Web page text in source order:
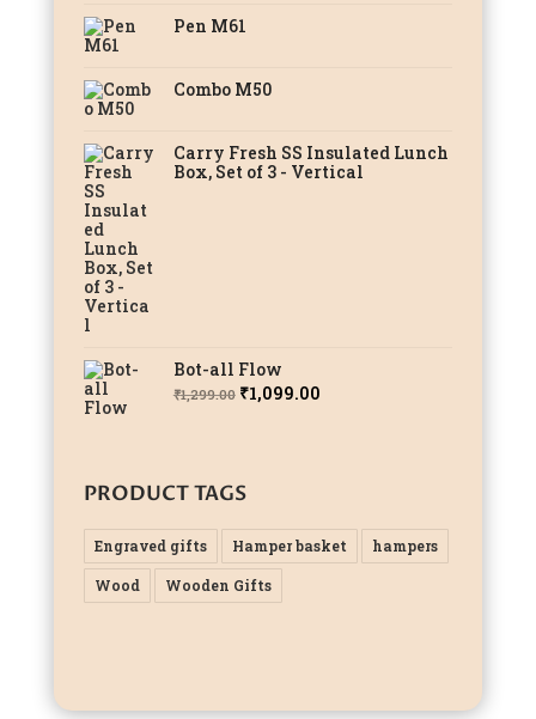
Pen M61
Combo M50
Carry Fresh SS Insulated Lunch
Box, Set of 3 - Vertical
Bot-all Flow
₹1,299.00 Original
₹1,099.00Current
PRODUCT TAGS
Engraved gifts Hamper basket hampers
Wood Wooden Gifts